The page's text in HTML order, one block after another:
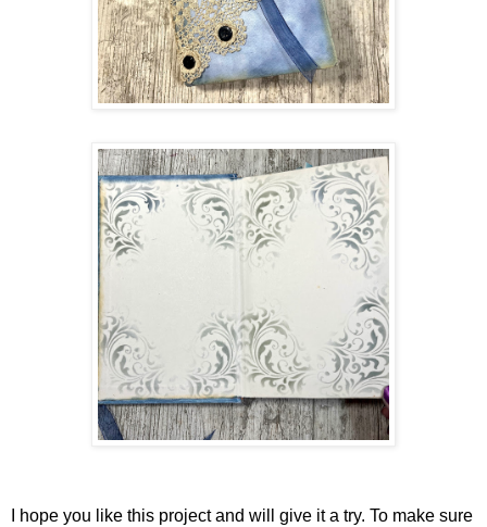
I hope you like this project and will give it a try. To make sure